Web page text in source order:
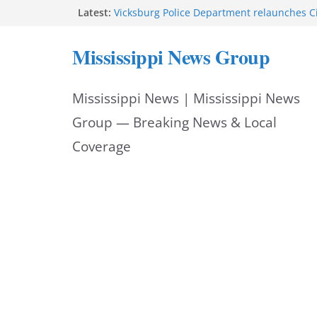
Latest: Vicksburg Police Department relaunches
Neighborhood Walmart donation helps
Night Out 2026 great
Facebook displays content unavailable
Mississippi News Group
Mississippi News | Mississippi News
Group — Breaking News & Local
Coverage